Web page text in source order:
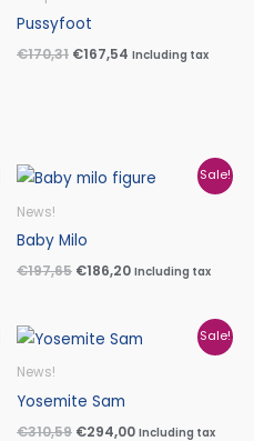
Pussyfoot
€170,31 €167,54 Including tax
Sale!
News!
Baby Milo
€197,65
Original
price
€186,20
Current
price
Including tax
Sale!
News!
Yosemite Sam
€310,59
Original
price
€294,00
Current
price
Including tax